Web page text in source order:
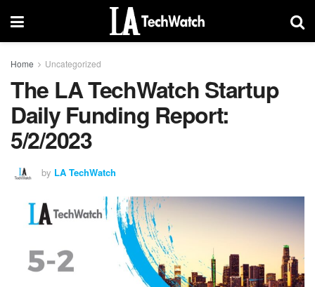
Home Uncategorized
The LA TechWatch Startup
Daily Funding Report:
5/2/2023
by LA TechWatch